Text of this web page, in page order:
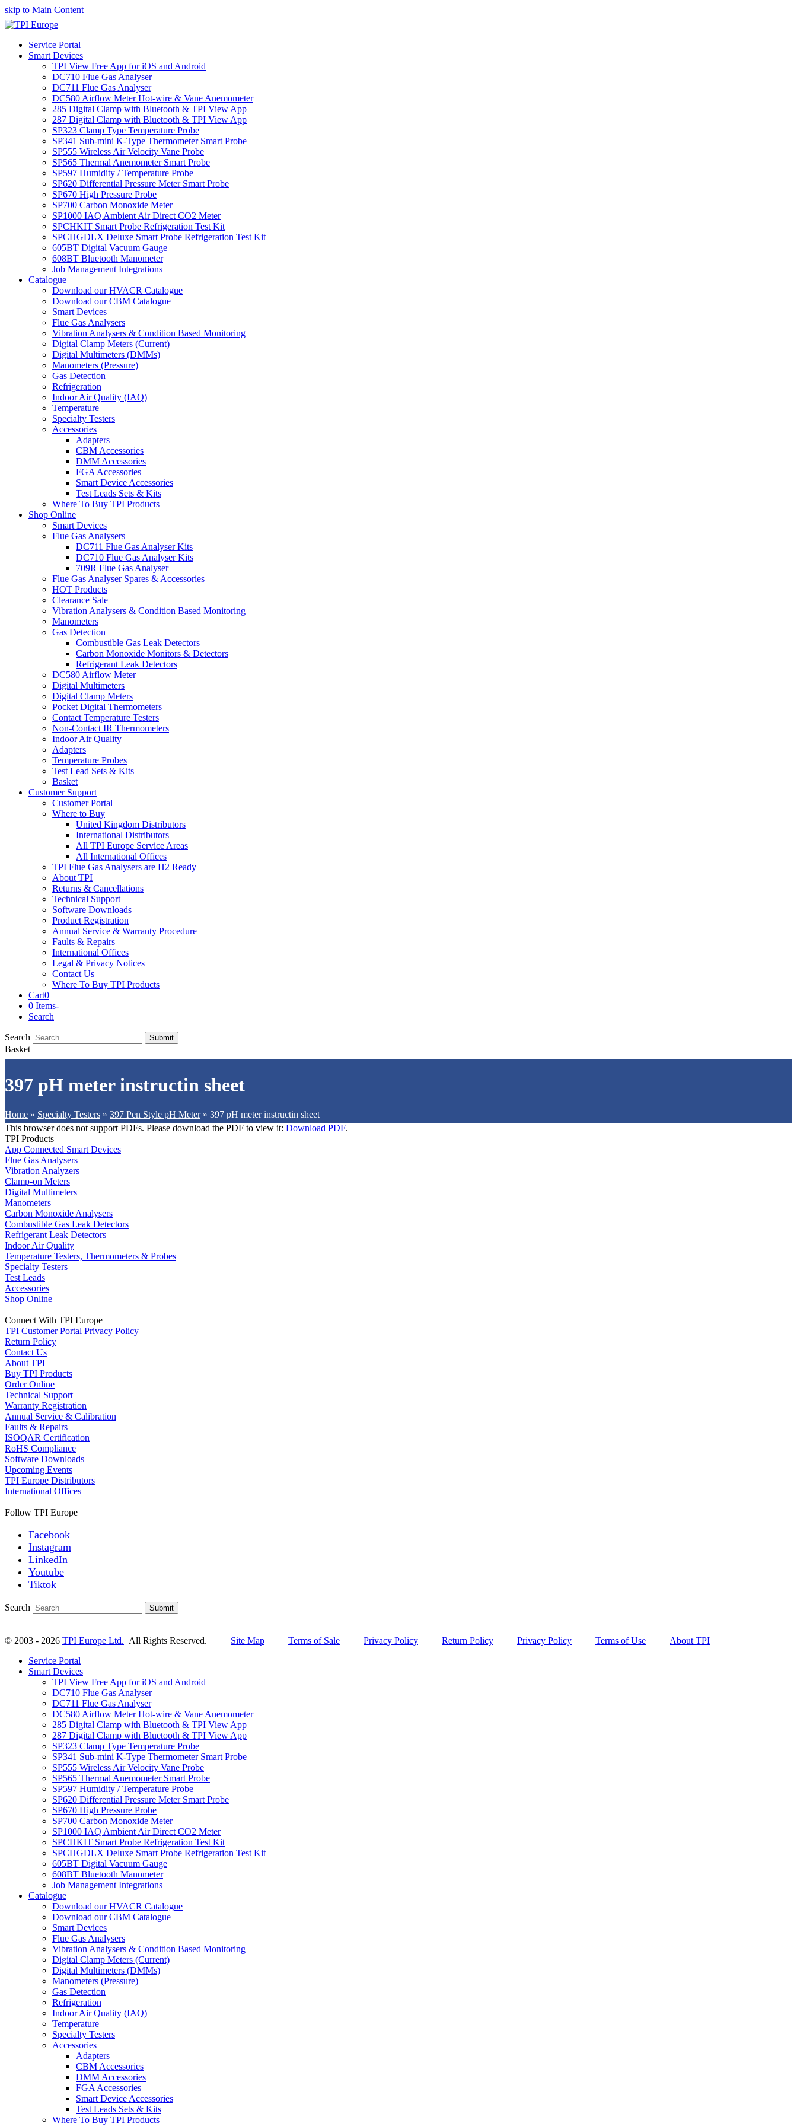
skip to Main Content
Service Portal
Smart Devices
TPI View Free App for iOS and Android
DC710 Flue Gas Analyser
DC711 Flue Gas Analyser
DC580 Airflow Meter Hot-wire & Vane Anemometer
285 Digital Clamp with Bluetooth & TPI View App
287 Digital Clamp with Bluetooth & TPI View App
SP323 Clamp Type Temperature Probe
SP341 Sub-mini K-Type Thermometer Smart Probe
SP555 Wireless Air Velocity Vane Probe
SP565 Thermal Anemometer Smart Probe
SP597 Humidity / Temperature Probe
SP620 Differential Pressure Meter Smart Probe
SP670 High Pressure Probe
SP700 Carbon Monoxide Meter
SP1000 IAQ Ambient Air Direct CO2 Meter
SPCHKIT Smart Probe Refrigeration Test Kit
SPCHGDLX Deluxe Smart Probe Refrigeration Test Kit
605BT Digital Vacuum Gauge
608BT Bluetooth Manometer
Job Management Integrations
Catalogue
Download our HVACR Catalogue
Download our CBM Catalogue
Smart Devices
Flue Gas Analysers
Vibration Analysers & Condition Based Monitoring
Digital Clamp Meters (Current)
Digital Multimeters (DMMs)
Manometers (Pressure)
Gas Detection
Refrigeration
Indoor Air Quality (IAQ)
Temperature
Specialty Testers
Accessories
Adapters
CBM Accessories
DMM Accessories
FGA Accessories
Smart Device Accessories
Test Leads Sets & Kits
Where To Buy TPI Products
Shop Online
Smart Devices
Flue Gas Analysers
DC711 Flue Gas Analyser Kits
DC710 Flue Gas Analyser Kits
709R Flue Gas Analyser
Flue Gas Analyser Spares & Accessories
HOT Products
Clearance Sale
Vibration Analysers & Condition Based Monitoring
Manometers
Gas Detection
Combustible Gas Leak Detectors
Carbon Monoxide Monitors & Detectors
Refrigerant Leak Detectors
DC580 Airflow Meter
Digital Multimeters
Digital Clamp Meters
Pocket Digital Thermometers
Contact Temperature Testers
Non-Contact IR Thermometers
Indoor Air Quality
Adapters
Temperature Probes
Test Lead Sets & Kits
Basket
Customer Support
Customer Portal
Where to Buy
United Kingdom Distributors
International Distributors
All TPI Europe Service Areas
All International Offices
TPI Flue Gas Analysers are H2 Ready
About TPI
Returns & Cancellations
Technical Support
Software Downloads
Product Registration
Annual Service & Warranty Procedure
Faults & Repairs
International Offices
Legal & Privacy Notices
Contact Us
Where To Buy TPI Products
Cart0
0 Items-
Search
Search Submit
Basket
397 pH meter instructin sheet
Home » Specialty Testers » 397 Pen Style pH Meter» 397 pH meter instructin sheet
This browser does not support PDFs. Please download the PDF to view it: Download PDF.
TPI Products
App Connected Smart Devices
Flue Gas Analysers
Vibration Analyzers
Clamp-on Meters
Digital Multimeters
Manometers
Carbon Monoxide Analysers
Combustible Gas Leak Detectors
Refrigerant Leak Detectors
Indoor Air Quality
Temperature Testers, Thermometers & Probes
Specialty Testers
Test Leads
Accessories
Shop Online
Connect With TPI Europe
TPI Customer Portal Privacy Policy
Return Policy
Contact Us
About TPI
Buy TPI Products
Order Online
Technical Support
Warranty Registration
Annual Service & Calibration
Faults & Repairs
ISOQAR Certification
RoHS Compliance
Software Downloads
Upcoming Events
TPI Europe Distributors
International Offices
Follow TPI Europe
Facebook
Instagram
LinkedIn
Youtube
Tiktok
Search Submit
© 2003 - 2026 TPI Europe Ltd. All Rights Reserved. Site Map Terms of Sale Privacy Policy Return Policy Privacy Policy Terms of Use
About TPI
Service Portal
Smart Devices
TPI View Free App for iOS and Android
DC710 Flue Gas Analyser
DC711 Flue Gas Analyser
DC580 Airflow Meter Hot-wire & Vane Anemometer
285 Digital Clamp with Bluetooth & TPI View App
287 Digital Clamp with Bluetooth & TPI View App
SP323 Clamp Type Temperature Probe
SP341 Sub-mini K-Type Thermometer Smart Probe
SP555 Wireless Air Velocity Vane Probe
SP565 Thermal Anemometer Smart Probe
SP597 Humidity / Temperature Probe
SP620 Differential Pressure Meter Smart Probe
SP670 High Pressure Probe
SP700 Carbon Monoxide Meter
SP1000 IAQ Ambient Air Direct CO2 Meter
SPCHKIT Smart Probe Refrigeration Test Kit
SPCHGDLX Deluxe Smart Probe Refrigeration Test Kit
605BT Digital Vacuum Gauge
608BT Bluetooth Manometer
Job Management Integrations
Catalogue
Download our HVACR Catalogue
Download our CBM Catalogue
Smart Devices
Flue Gas Analysers
Vibration Analysers & Condition Based Monitoring
Digital Clamp Meters (Current)
Digital Multimeters (DMMs)
Manometers (Pressure)
Gas Detection
Refrigeration
Indoor Air Quality (IAQ)
Temperature
Specialty Testers
Accessories
Adapters
CBM Accessories
DMM Accessories
FGA Accessories
Smart Device Accessories
Test Leads Sets & Kits
Where To Buy TPI Products